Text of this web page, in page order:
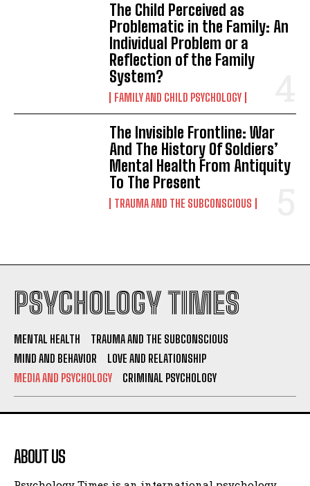
The Child Perceived as
Problematic in the Family: An
Individual Problem or a
Reflection of the Family
System?
FAMILY AND CHILD PSYCHOLOGY
The Invisible Frontline: War
And The History Of Soldiers’
Mental Health From Antiquity
To The Present
TRAUMA AND THE SUBCONSCIOUS
PSYCHOLOGY TIMES
MENTAL HEALTH
TRAUMA AND THE SUBCONSCIOUS
MIND AND BEHAVIOR
LOVE AND RELATIONSHIP
MEDIA AND PSYCHOLOGY
CRIMINAL PSYCHOLOGY
ABOUT US